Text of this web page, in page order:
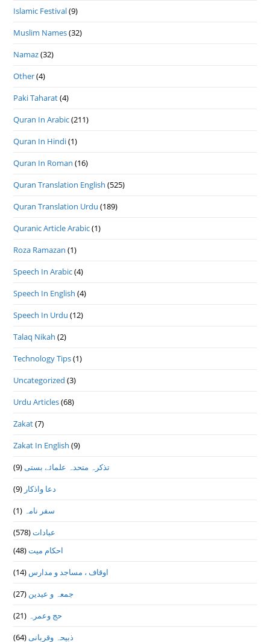
Islamic Festival(9)
Muslim Names(32)
Namaz(32)
Other(4)
Paki Taharat(4)
Quran In Arabic(211)
Quran In Hindi(1)
Quran In Roman (16)
Quran Translation English (525)
Quran Translation Urdu (189)
Quranic Article Arabic(1)
Roza Ramazan (1)
Speech In Arabic(4)
Speech In English (4)
Speech In Urdu (12)
Talaq Nikah (2)
Technology Tips(1)
Uncategorized (3)
Urdu Articles(68)
Zakat(7)
Zakat In English (9)
تذكرہ متحدہ علمائے بستى (9)
دعا واذكار (9)
سفر نامہ
(1)
عبادات(578)
احکام میت(48)
اوقاف ، مساجد و مدارس (14)
جمعہ و عیدین (27)
حج وعمرہ
(21)
ذبیحہ وقربانی (64)